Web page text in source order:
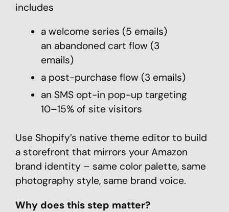
includes
a welcome series (5 emails)
an abandoned cart flow (3
emails)
a post-purchase flow (3 emails)
an SMS opt-in pop-up targeting
10–15% of site visitors
Use Shopify’s native theme editor to build
a storefront that mirrors your Amazon
brand identity – same color palette, same
photography style, same brand voice.
Why does this step matter?